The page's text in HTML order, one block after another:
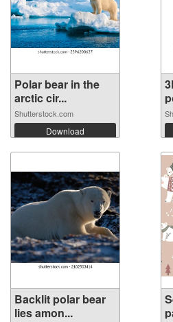
Polar bear in the
arctic cir...
Shutterstock.com
Download
Backlit polar bear
lies amon...